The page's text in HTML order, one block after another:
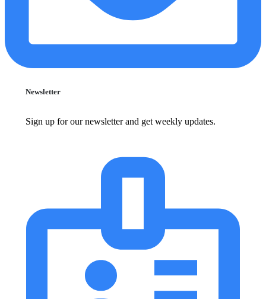
Newsletter
Sign up for our newsletter and get weekly updates.